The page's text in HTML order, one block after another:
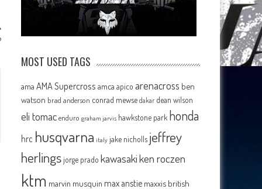
MOST USED TAGS
ama AMA Supercross amca apico arenacross ben
watson brad anderson conrad mewse dakar dean wilson
eli tomac enduro graham jarvis hawkstone park honda
hrc husqvarna italy jake nicholls jeffrey
herlingsjorge prado kawasakiken roczen
ktm marvin musquin max anstie maxxis british